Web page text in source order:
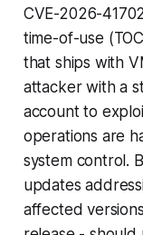
CVE-2026-
time-of-use (
that ships with
attacker with a
account to
operations are
system control.
updates
affected